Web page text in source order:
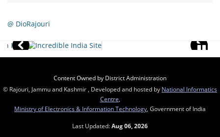
@ DioRajouri
Content Owned by District Administration
© Rajouri, Jammu and Kashmir , Developed and hosted by National Informatics
Centre
Ministry of Electronics & Information Technology , Government of India
Last Updated:Aug 06, 2026